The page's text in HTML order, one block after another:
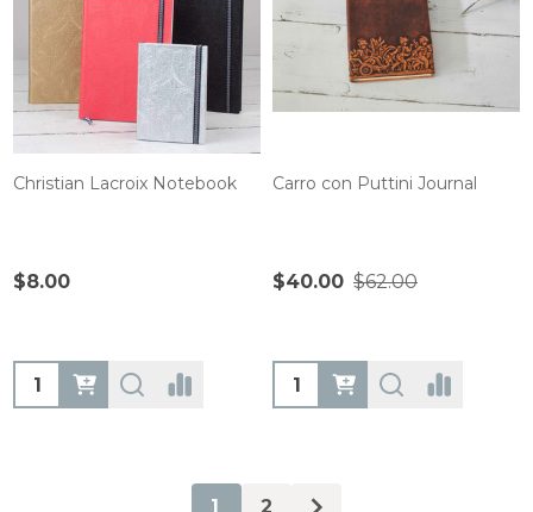
Christian Lacroix Notebook
$8.00
Quantity:
Carro con Puttini Journal
$40.00 $62.00
Quantity:
1 2